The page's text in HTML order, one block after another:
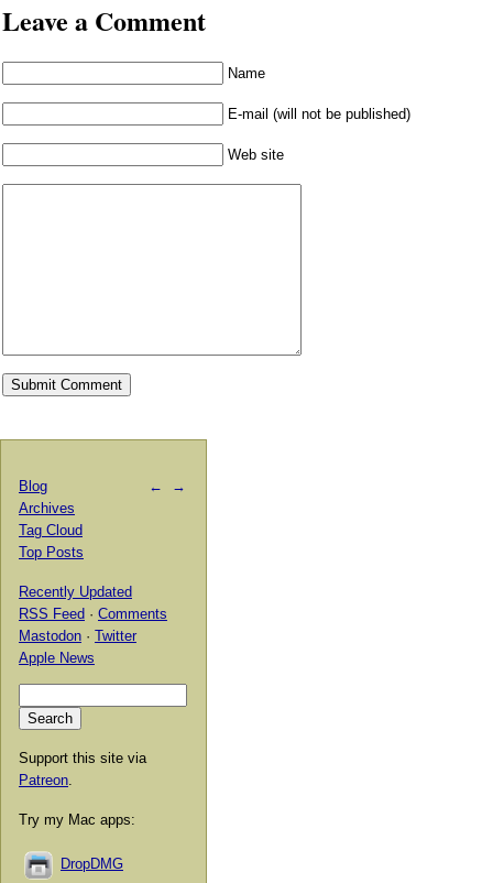
Leave a Comment
Name
E-mail (will not be published)
Web site
← →
Blog
Archives
Tag Cloud
Top Posts
Recently Updated
RSS Feed · Comments
Mastodon · Twitter
Apple News
Support this site via
Patreon
Try my Mac apps:
DropDMG